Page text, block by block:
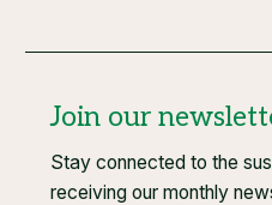
Join our
Stay connected to the
receiving our monthly